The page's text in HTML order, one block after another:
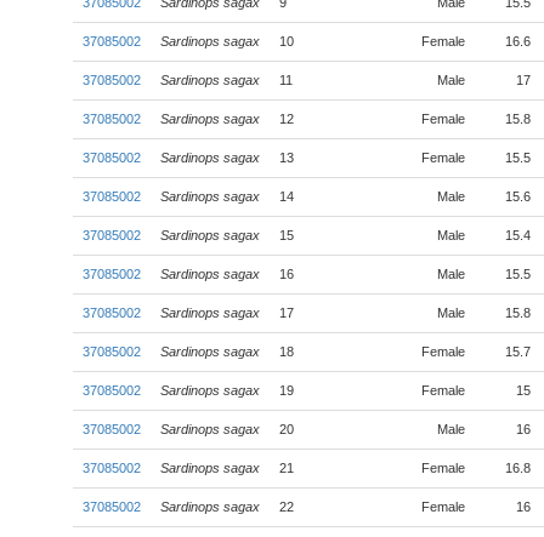
37085002 Sardinops sagax 10 Female 16.6
37085002 Sardinops sagax 11 Male 17
37085002 Sardinops sagax 12 Female 15.8
37085002 Sardinops sagax 13 Female 15.5
37085002 Sardinops sagax 14 Male 15.6
37085002 Sardinops sagax 15 Male 15.4
37085002 Sardinops sagax 16 Male 15.5
37085002 Sardinops sagax 17 Male 15.8
37085002 Sardinops sagax 18 Female 15.7
37085002 Sardinops sagax 19 Female 15
37085002 Sardinops sagax 20 Male 16
37085002 Sardinops sagax 21 Female 16.8
37085002 Sardinops sagax 22 Female 16